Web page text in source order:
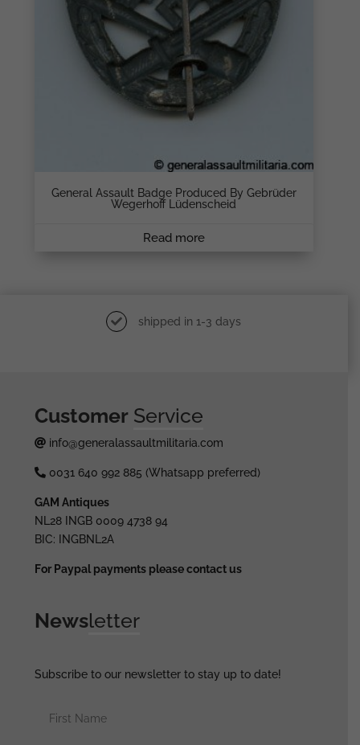
General Assault Badge Produced By Gebrüder
Wegerhoff Lüdenscheid
Read more
shipped in 1-3 days
Customer Service
info@generalassaultmilitaria.com
0031 640 992 885 (Whatsapp preferred)
GAM Antiques
NL28 INGB 0009 4738 94
BIC: INGBNL2A
For Paypal payments please contact us
Newsletter
Subscribe to our newsletter to stay up to date!